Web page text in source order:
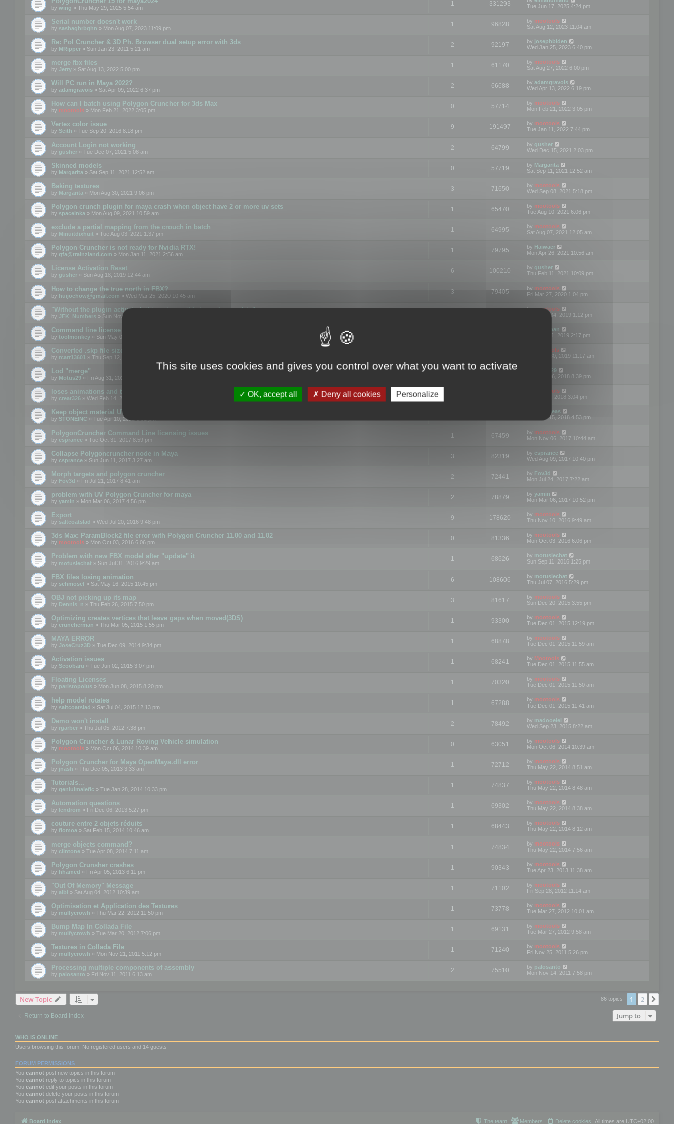
by wing » Thu May 29, 2025 5:54 am
1 331293
Tue Jun 17, 2025 4:24 pm
Serial number doesn't work
by sashaghrbghn » Mon Aug 07, 2023 11:09 pm
1 96828 by mootools
Sat Aug 12, 2023 11:04 am
Re: Pol Cruncher & 3D Ph. Browser dual setup error with 3ds
by MRipper » Sun Jan 23, 2011 5:21 am
2 92197 by josephbiden
Wed Jan 25, 2023 6:40 pm
merge fbx files
by Jerry » Sat Aug 13, 2022 5:00 pm
1 61170 by mootools
Sat Aug 27, 2022 6:00 pm
Will PC run in Maya 2022?
by adamgravois » Sat Apr 09, 2022 6:37 pm
2 66688 by adamgravois
Wed Apr 13, 2022 6:19 pm
How can I batch using Polygon Cruncher for 3ds Max
by mootools » Mon Feb 21, 2022 3:05 pm
0 57714 by mootools
Mon Feb 21, 2022 3:05 pm
Vertex color issue
by Seith » Tue Sep 20, 2016 8:18 pm
9 191497 by mootools
Tue Jan 11, 2022 7:44 pm
Account Login not working
by gusher » Tue Dec 07, 2021 5:08 am
2 64799 by gusher
Wed Dec 15, 2021 2:03 pm
Skinned models
by Margarita » Sat Sep 11, 2021 12:52 am
0 57719 by Margarita
Sat Sep 11, 2021 12:52 am
Baking textures
by Margarita » Mon Aug 30, 2021 9:06 pm
3 71650 by mootools
Wed Sep 08, 2021 5:18 pm
Polygon crunch plugin for maya crash when object have 2 or more uv sets
by spaceinka » Mon Aug 09, 2021 10:59 am
1 65470 by mootools
Tue Aug 10, 2021 6:06 pm
exclude a partial mapping from the crouch in batch
by Minuitdixhuit » Tue Aug 03, 2021 1:37 pm
1 64995 by mootools
Sat Aug 07, 2021 12:05 am
Polygon Cruncher is not ready for Nvidia RTX!
by gfa@trainzland.com » Mon Jan 11, 2021 2:56 am
1 79795 by Haiwaer
Mon Apr 26, 2021 10:56 am
License Activation Reset
by gusher » Sun Aug 18, 2019 12:44 am
6 100210 by gusher
Thu Feb 11, 2021 10:09 pm
How to change the true north in FBX?
by huijoehow@gmail.com » Wed Mar 25, 2020 10:45 am
3 79405 by mootools
Fri Mar 27, 2020 1:04 pm
"Without the plugin activated, it is not possible to exchange data"
by JFK_Numbers » Sun Nov 03, 2019 3:35 pm
bymootools
Mon Nov 04, 2019 1:12 pm
Command line license
by toolmonkey » Sun May 05, 2019 5:22 pm
Kunzman
Tue Oct 01, 2019 2:17 pm
Converted .skp file sizes too large
by rcarr13601 » Thu Sep 12, 2019 4:36 am
Mootools
Mon Sep 30, 2019 11:17 am
Lod "merge"
by Motus29 » Fri Aug 31, 2018 8:34 am
Motus29
Thu Sep 06, 2018 8:39 pm
loses animations and texture details
by creat326 » Wed Feb 14, 2018 5:17 pm
mootools
Fri Jun 08, 2018 3:04 pm
Keep object material UVW
by STONEINC » Tue Apr 10, 2012 3:31 pm
asdeideas
Thu Feb 15, 2018 4:53 pm
PolygonCruncher Command Line licensing issues
by csprance » Tue Oct 31, 2017 8:59 pm
1 67459 by mootools
Mon Nov 06, 2017 10:44 am
Collapse Polygoncruncher node in Maya
by csprance » Sun Jun 11, 2017 3:27 am
3 82319 by csprance
Wed Aug 09, 2017 10:40 pm
Morph targets and polygon cruncher
by Fov3d » Fri Jul 21, 2017 8:41 am
2 72441 by Fov3d
Mon Jul 24, 2017 7:22 am
problem with UV Polygon Cruncher for maya
by yamin » Mon Mar 06, 2017 4:56 pm
2 78879 by yamin
Mon Mar 06, 2017 10:52 pm
Export
by saltcoatslad » Wed Jul 20, 2016 9:48 pm
9 178620 by mootools
Thu Nov 10, 2016 9:49 am
3ds Max: ParamBlock2 file error with Polygon Cruncher 11.00 and 11.02
by mootools » Mon Oct 03, 2016 6:06 pm
0 81336 by mootools
Mon Oct 03, 2016 6:06 pm
Problem with new FBX model after "update" it
by motuslechat » Sun Jul 31, 2016 9:29 am
1 68626 by motuslechat
Sun Sep 11, 2016 1:25 pm
FBX files losing animation
by schmosef » Sat May 16, 2015 10:45 pm
6 108606 by motuslechat
Thu Jul 07, 2016 5:29 pm
OBJ not picking up its map
by Dennis_n » Thu Feb 26, 2015 7:50 pm
3 81617 by mootools
Sun Dec 20, 2015 3:55 pm
Optimizing creates vertices that leave gaps when moved(3DS)
by cruncherman » Thu Mar 05, 2015 1:55 pm
1 93300 by mootools
Tue Dec 01, 2015 12:19 pm
MAYA ERROR
by JoseCruz3D » Tue Dec 09, 2014 9:34 pm
1 68878 by mootools
Tue Dec 01, 2015 11:59 am
Activation issues
by Scoobaru » Tue Jun 02, 2015 3:07 pm
1 68241 by Mootools
Tue Dec 01, 2015 11:55 am
Floating Licenses
by paristopolus » Mon Jun 08, 2015 8:20 pm
1 70320 by mootools
Tue Dec 01, 2015 11:50 am
help model rotates
by saltcoatslad » Sat Jul 04, 2015 12:13 pm
1 67288 by mootools
Tue Dec 01, 2015 11:41 am
Demo won't install
by rgarber » Thu Jul 05, 2012 7:38 pm
2 78492 by madooeiei
Wed Sep 23, 2015 8:22 am
Polygon Cruncher & Lunar Roving Vehicle simulation
by mootools » Mon Oct 06, 2014 10:39 am
0 63051 by mootools
Mon Oct 06, 2014 10:39 am
Polygon Cruncher for Maya OpenMaya.dll error
by jnash » Thu Dec 05, 2013 3:33 am
1 72712 by mootools
Thu May 22, 2014 8:51 am
Tutorials...
by geniulmalefic » Tue Jan 28, 2014 10:33 pm
1 74837 by mootools
Thu May 22, 2014 8:48 am
Automation questions
by lendrom » Fri Dec 06, 2013 5:27 pm
1 69302 by mootools
Thu May 22, 2014 8:38 am
couture entre 2 objets réduits
by flomoa » Sat Feb 15, 2014 10:46 am
1 68443 by mootools
Thu May 22, 2014 8:12 am
merge objects command?
by clintone » Tue Apr 08, 2014 7:11 am
1 74834 by mootools
Thu May 22, 2014 7:56 am
Polygon Crunsher crashes
by hhamed » Fri Apr 05, 2013 6:11 pm
1 90343 by mootools
Tue Apr 23, 2013 11:38 am
"Out Of Memory" Message
by aibi » Sat Aug 04, 2012 10:39 am
1 71102 by mootools
Fri Sep 28, 2012 11:14 am
Optimisation et Application des Textures
by mulfycrowh » Thu Mar 22, 2012 11:50 pm
1 73778 by mootools
Tue Mar 27, 2012 10:01 am
Bump Map In Collada File
by mulfycrowh » Tue Mar 20, 2012 7:06 pm
1 69131 by mootools
Tue Mar 27, 2012 9:58 am
Textures in Collada File
by mulfycrowh » Mon Nov 21, 2011 5:12 pm
1 71240 by mootools
Fri Nov 25, 2011 5:26 pm
Processing multiple components of assembly
by palosanto » Fri Nov 11, 2011 6:13 am
2 75510 by palosanto
Mon Nov 14, 2011 7:58 pm
New Topic 86 topics 1 2
Return to Board Index Jump to
WHO IS ONLINE
Users browsing this forum: No registered users and 14 guests
FORUM PERMISSIONS
You cannot post new topics in this forum
You cannot reply to topics in this forum
You cannot edit your posts in this forum
You cannot delete your posts in this forum
You cannot post attachments in this forum
Board index All times are UTC+02:00
Delete cookies
Members
The team
This site uses cookies and gives you control over what you want to activate
OK, accept all Deny all cookies Personalize